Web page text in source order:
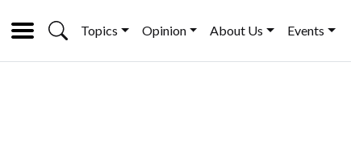
Topics Opinion About Us Events